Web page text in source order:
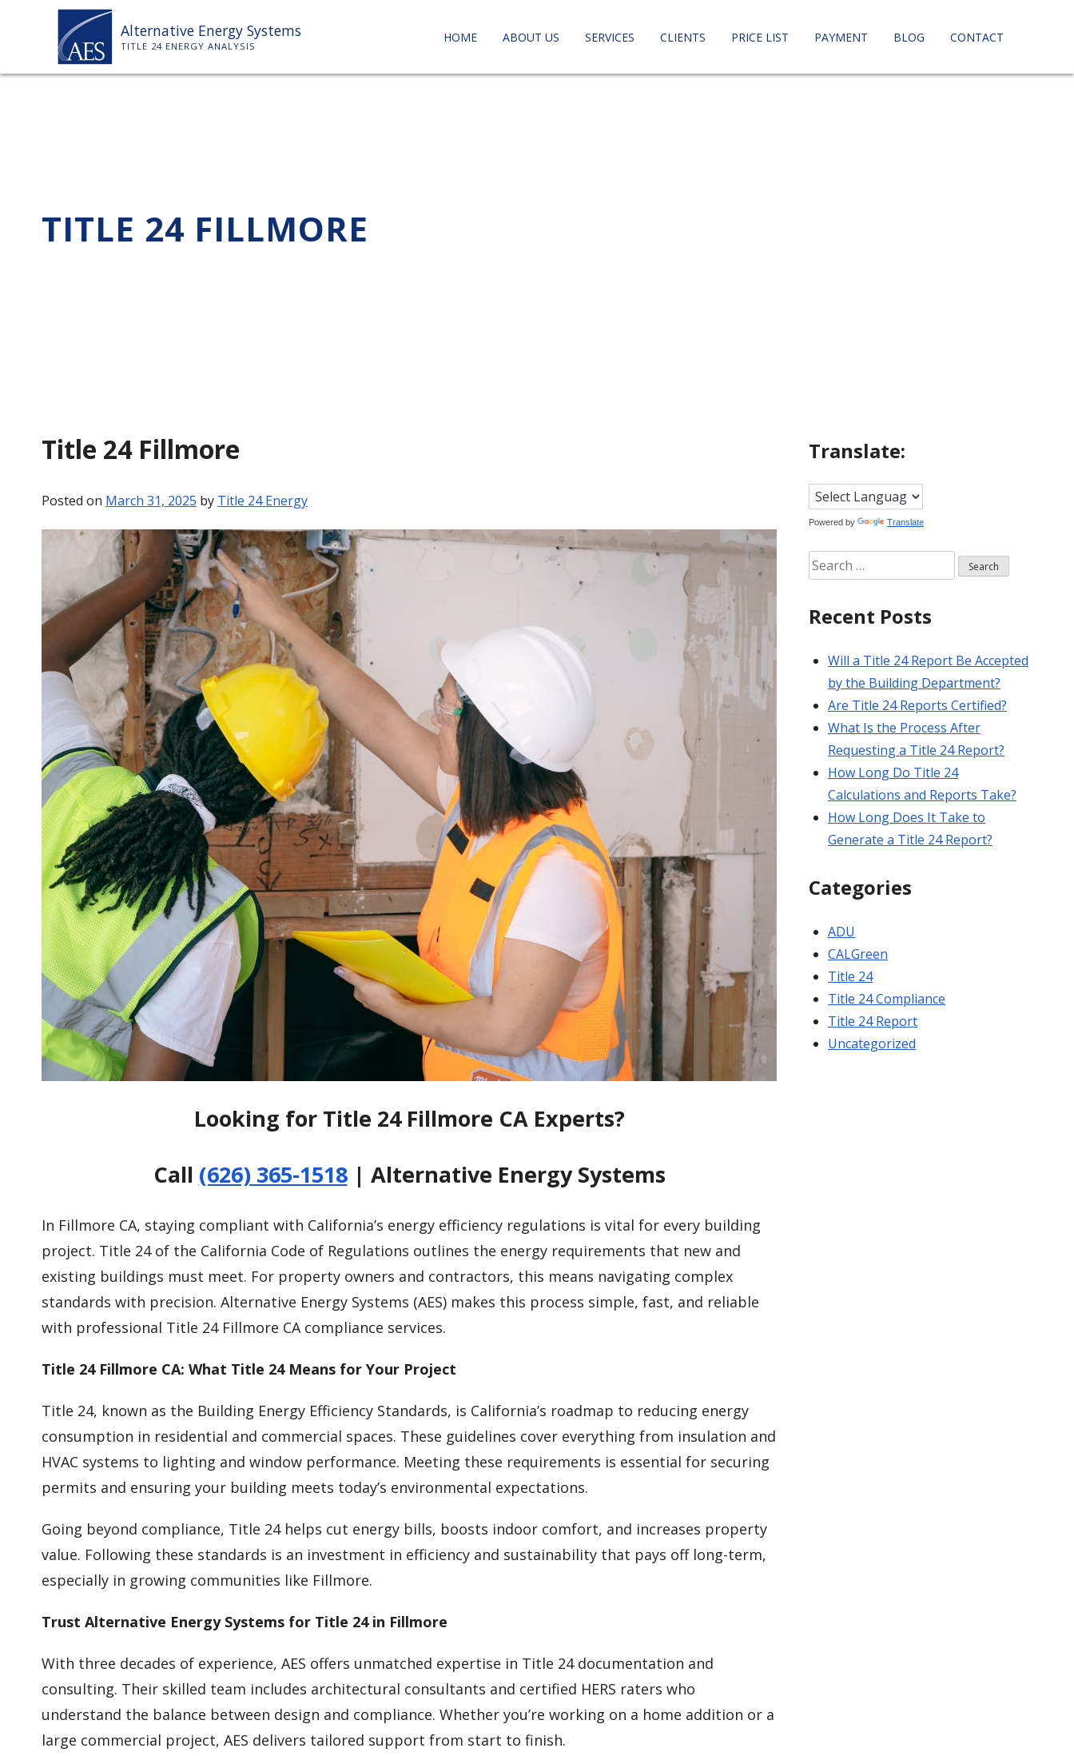
Alternative Energy Systems
TITLE 24 ENERGY ANALYSIS
HOME ABOUT US SERVICES CLIENTS PRICE LIST PAYMENT BLOG CONTACT
TITLE 24 FILLMORE
Title 24 Fillmore
Posted on March 31, 2025 by Title 24 Energy
Looking for Title 24 Fillmore CA Experts?
Call (626) 365-1518| Alternative Energy Systems
In Fillmore CA, staying compliant with California’s energy efficiency regulations is vital for every building
project. Title 24 of the California Code of Regulations outlines the energy requirements that new and
existing buildings must meet. For property owners and contractors, this means navigating complex
standards with precision. Alternative Energy Systems (AES) makes this process simple, fast, and reliable
with professional Title 24 Fillmore CA compliance services.
Title 24 Fillmore CA: What Title 24 Means for Your Project
Title 24, known as the Building Energy Efficiency Standards, is California’s roadmap to reducing energy
consumption in residential and commercial spaces. These guidelines cover everything from insulation and
HVAC systems to lighting and window performance. Meeting these requirements is essential for securing
permits and ensuring your building meets today’s environmental expectations.
Going beyond compliance, Title 24 helps cut energy bills, boosts indoor comfort, and increases property
value. Following these standards is an investment in efficiency and sustainability that pays off long-term,
especially in growing communities like Fillmore.
Trust Alternative Energy Systems for Title 24 in Fillmore
With three decades of experience, AES offers unmatched expertise in Title 24 documentation and
consulting. Their skilled team includes architectural consultants and certified HERS raters who
understand the balance between design and compliance. Whether you’re working on a home addition or a
large commercial project, AES delivers tailored support from start to finish.
Translate:
Powered by Translate
Search
for:
Recent Posts
Will a Title 24 Report Be Accepted
by the Building Department?
Are Title 24 Reports Certified?
What Is the Process After
Requesting a Title 24 Report?
How Long Do Title 24
Calculations and Reports Take?
How Long Does It Take to
Generate a Title 24 Report?
Categories
ADU
CALGreen
Title 24
Title 24 Compliance
Title 24 Report
Uncategorized